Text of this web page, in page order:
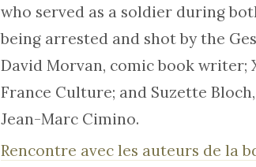
who served as a soldier during
being arrested and shot by the
David Morvan, comic book
France Culture; and Suzette
Jean-Marc Cimino.
Rencontre avec les auteurs de la